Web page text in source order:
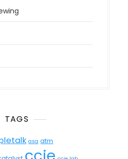
TAGS
asa atm